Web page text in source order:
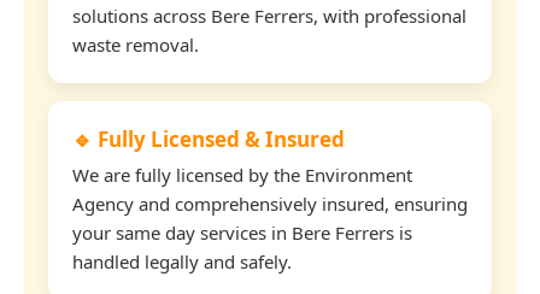
solutions across Bere Ferrers, with professional
waste removal.
🔹 Fully Licensed & Insured
We are fully licensed by the Environment
Agency and comprehensively insured, ensuring
your same day services in Bere Ferrers is
handled legally and safely.